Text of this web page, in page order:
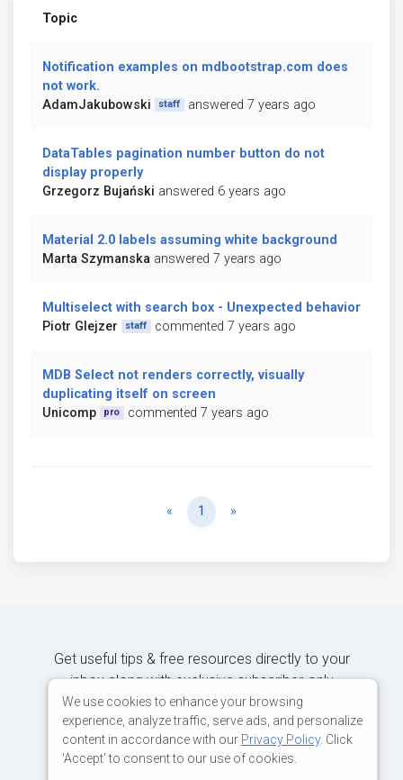
Topic
Notification examples on mdbootstrap.com does
not work.
AdamJakubowski
staff answered 7 years ago
DataTables pagination number button do not
display properly
Grzegorz Bujański answered 6 years ago
Material 2.0 labels assuming white background
Marta Szymanska answered 7 years ago
Multiselect with search box - Unexpected behavior
Piotr Glejzer
staff commented 7 years ago
MDB Select not renders correctly, visually
duplicating itself on screen
Unicomp
pro commented 7 years ago
« Previous
1 »
Get useful tips & free resources directly to your
inbox along with exclusive subscriber-only
content.
JOIN OUR MAILING LIST NOW
We use cookies to enhance your browsing
experience, analyze traffic, serve ads, and personalize
content in accordance with our Privacy Policy. Click
'Accept' to consent to our use of cookies.